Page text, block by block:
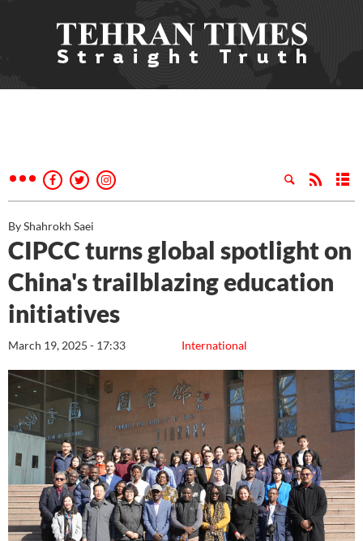
By Shahrokh Saei
CIPCC turns global spotlight on
China's trailblazing education
initiatives
International
March 19, 2025 - 17:33